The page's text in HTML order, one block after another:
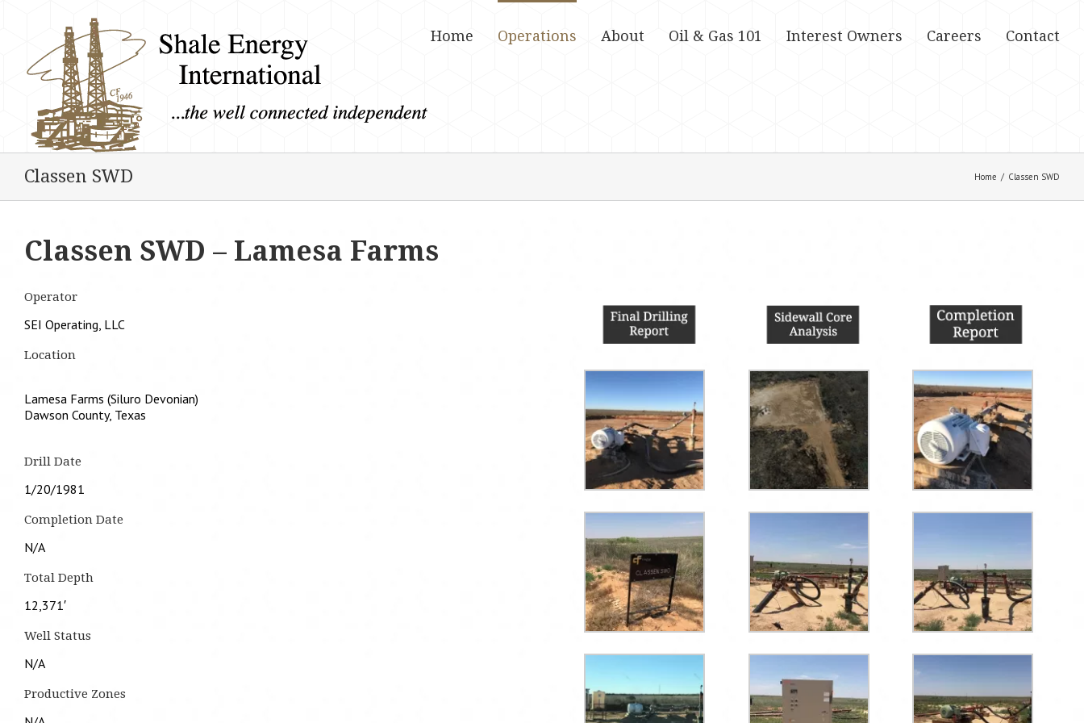
Home Operations About Oil & Gas 101 Interest Owners Careers Contact
Classen SWD Home / Classen SWD
Classen SWD – Lamesa Farms
Operator
SEI Operating, LLC
Location
Lamesa Farms (Siluro Devonian)
Dawson County, Texas
Drill Date
1/20/1981
Completion Date
N/A
Total Depth
12,371′
Well Status
N/A
Productive Zones